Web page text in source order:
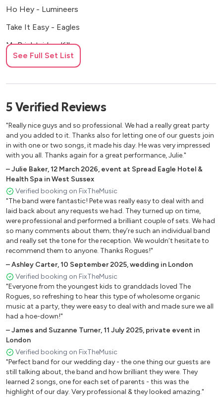
Ho Hey - Lumineers
Take It Easy - Eagles
Mr Brightside - Killers
Crazy - Gnarles Barkley
Brown Eyed Girl - Van Morrison
Pencil Full of Lead - Paolo Nutini
Buy Me a Boat - Chris Janson
Happy - Pharrell
I'm a Believer - Monkees
Hey Ya! - Outkast
Get Lucky - Daft Punk
Valerie - Zutons
Kiss - Prince
Sex on Fire - Kings of Leon
Jolene - Dolly Parton
Wake me Up - Avicci
Backstreets Back - Backstreet Boys
Rio - Duran Duran
See Full Set List
5 Verified Reviews
"Really nice guys and so professional. We had a really great party
and you added to it. Thanks also for letting one of our guests join
in with one or two songs, it made his day. He was very impressed
with you all. Thanks again for a great performance, Julie."
–Julie Baker,12 March 2026, event at Spread Eagle Hotel &
Health Spa in West Sussex
Verified booking on FixTheMusic
"The band were fantastic! Pete was really easy to deal with and
laid back about any requests we had. They turned up on time,
were professional and performed a brilliant couple of sets. We had
so many comments about them; they’re such an individual band
and really set the tone for the reception. We wouldn’t hesitate to
recommend them to anyone. Thanks Rogues!"
–Ashley Carter,10 September 2025,wedding in London
Verified booking on FixTheMusic
"Everyone from the youngest kids to granddads loved The
Rogues, so refreshing to hear this type of wholesome organic
music at a party, they were easy to deal with and made sure we all
had a hoe-down!"
–James and Suzanne Turner,11 July 2025, private event in
London
Verified booking on FixTheMusic
"Perfect band for our wedding day - the one thing our guests are
still talking about, the band and how brilliant they were. They
learned 2 songs, one for each set of parents - this was the
highlight of our day. Very professional & they looked amazing."